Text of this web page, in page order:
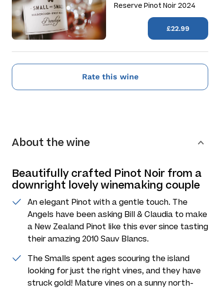
Reserve Pinot Noir 2024
£22.99
Rate this wine
About the wine
Beautifully crafted Pinot Noir from a
downright lovely winemaking couple
An elegant Pinot with a gentle touch. The
Angels have been asking Bill & Claudia to make
a New Zealand Pinot like this ever since tasting
their amazing 2010 Sauv Blancs.
The Smalls spent ages scouring the island
looking for just the right vines, and they have
struck gold! Mature vines on a sunny north-